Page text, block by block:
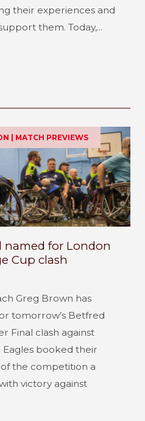
their experiences and
them. Today,...
| MATCH PREVIEWS
named for London
Cup clash
Greg Brown has
tomorrow’s Betfred
Final clash against
Eagles booked their
the competition a
victory against